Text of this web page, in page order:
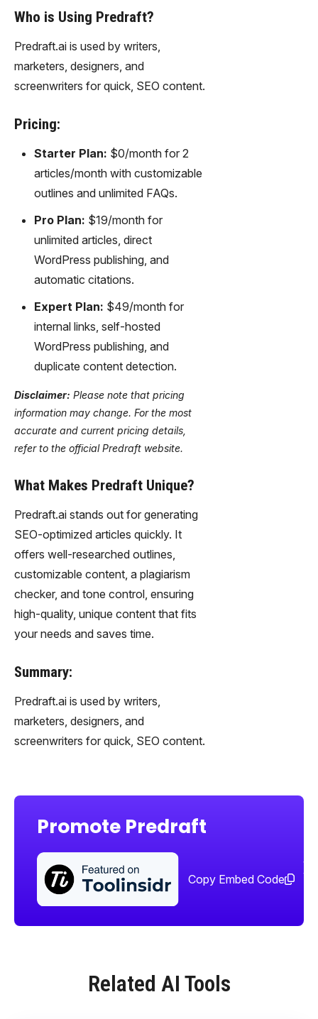
Who is Using Predraft?
Predraft.ai is used by writers,
marketers, designers, and
screenwriters for quick, SEO content.
Pricing:
Starter Plan: $0/month for 2
articles/month with customizable
outlines and unlimited FAQs.
Pro Plan: $19/month for
unlimited articles, direct
WordPress publishing, and
automatic citations.
Expert Plan: $49/month for
internal links, self-hosted
WordPress publishing, and
duplicate content detection.
Disclaimer: Please note that pricing
information may change. For the most
accurate and current pricing details,
refer to the official Predraft website.
What Makes Predraft Unique?
Predraft.ai stands out for generating
SEO-optimized articles quickly. It
offers well-researched outlines,
customizable content, a plagiarism
checker, and tone control, ensuring
high-quality, unique content that fits
your needs and saves time.
Summary:
Predraft.ai is used by writers,
marketers, designers, and
screenwriters for quick, SEO content.
Promote Predraft
Copy Embed Code
Related AI Tools